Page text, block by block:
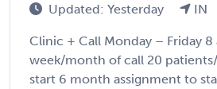
Updated: Yesterday IN
Clinic + Call Monday – Friday
week/month of call 20
start 6 month assignment to